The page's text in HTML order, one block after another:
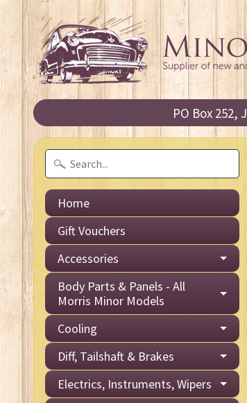
PO Box 252,
Home
Gift Vouchers
Accessories
Body Parts & Panels - All
Morris Minor Models
Cooling
Diff, Tailshaft & Brakes
Electrics, Instruments, Wipers